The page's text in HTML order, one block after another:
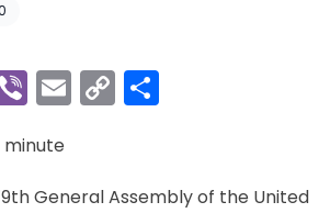
ViberEmail
Copy
Link
minute
General Assembly of the United